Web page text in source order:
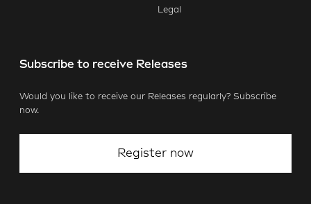
Legal
Subscribe to receive Releases
Would you like to receive our Releases regularly? Subscribe
now.
Register now